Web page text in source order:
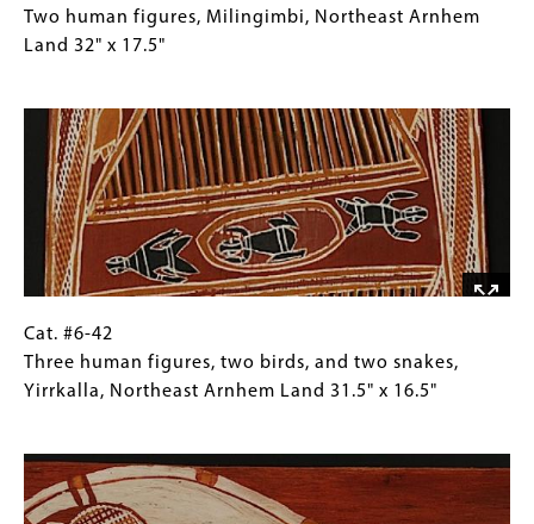
#6-
41
figures,
Milingimbi,
Northeast
Arnhem
Land
32"
17.5"
Caption
(Only
Gallery
Images)
Two human figures, Milingimbi, Northeast Arnhem
Land 32" x 17.5"
Cat.
#6-
42
figures,
two
Gallery
Caption
(Only
Gallery
Images)
Cat. #6-42
Three human figures, two birds, and two snakes,
Yirrkalla, Northeast Arnhem Land 31.5" x 16.5"